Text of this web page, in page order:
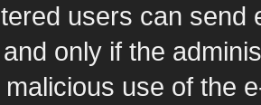
users can send
only if the
use of the